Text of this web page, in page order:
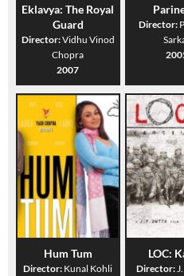
Eklavya: The Royal
Guard
Director:Vidhu Vinod
Chopra
2007
Director:
Hum Tum
Director: Kunal Kohli
LOC:
Director: